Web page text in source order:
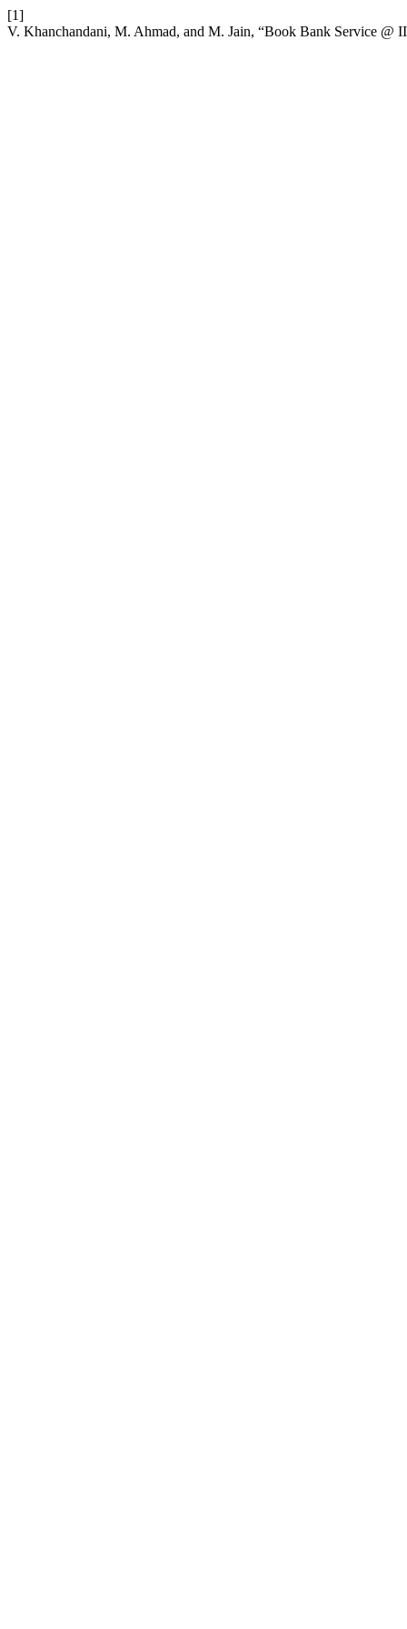
[1]
V. Khanchandani, M. Ahmad, and M. Jain, “Book Bank Service @